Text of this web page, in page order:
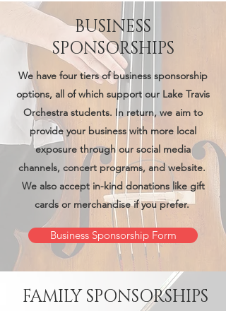
BUSINESS
SPONSORSHIPS
We have four tiers of business sponsorship
options, all of which support our Lake Travis
Orchestra students. In return, we aim to
provide your business with more local
exposure through our social media
channels, concert programs, and website. ​
We also accept in-kind donations like gift
cards or merchandise if you prefer.
Business Sponsorship Form
FAMILY SPONSORSHIPS